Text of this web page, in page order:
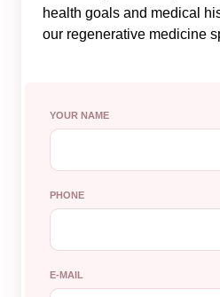
health goals and medical
our regenerative medicine
YOUR NAME
PHONE
E-MAIL